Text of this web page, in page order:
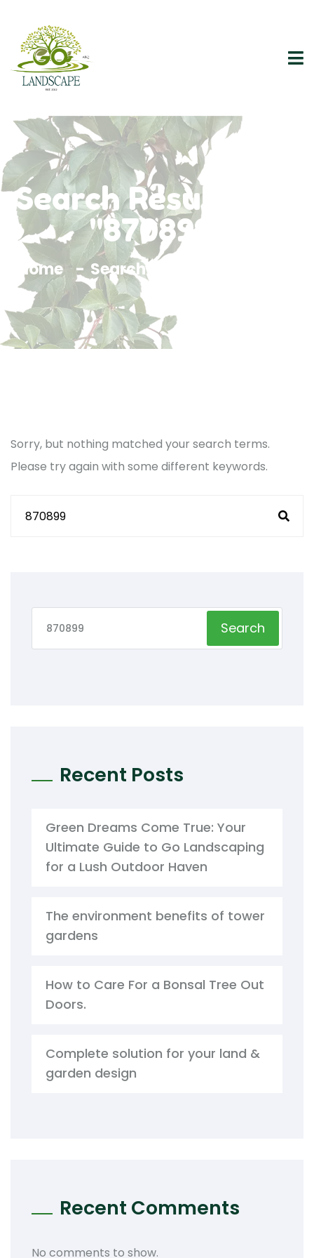
Search Results For
"870899"
Home Search Results For 870899
Sorry, but nothing matched your search terms.
Please try again with some different keywords.
Search
Recent Posts
Green Dreams Come True: Your
Ultimate Guide to Go Landscaping
for a Lush Outdoor Haven
The environment benefits of tower
gardens
How to Care For a Bonsal Tree Out
Doors.
Complete solution for your land &
garden design
Recent Comments
No comments to show.